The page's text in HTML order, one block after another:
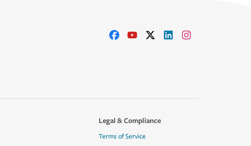
Legal & Compliance
Terms of Service